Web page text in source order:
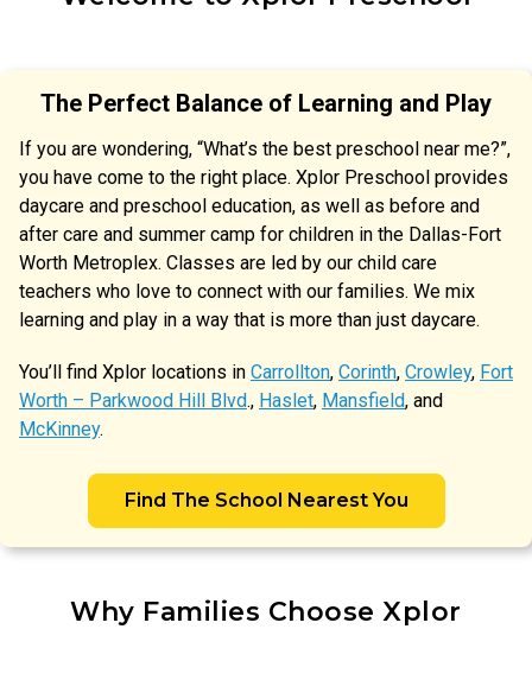
The Perfect Balance of Learning and Play
If you are wondering, “What’s the best preschool near me?”,
you have come to the right place. Xplor Preschool provides
daycare and preschool education, as well as before and
after care and summer camp for children in the Dallas-Fort
Worth Metroplex. Classes are led by our child care
teachers who love to connect with our families. We mix
learning and play in a way that is more than just daycare.
You’ll find Xplor locations in Carrollton, Corinth, Crowley, Fort
Worth – Parkwood Hill Blvd., Haslet, Mansfield, and
McKinney.
Find The School Nearest You
Why Families Choose Xplor